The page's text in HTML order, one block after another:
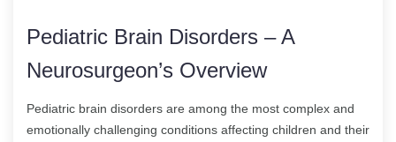
Pediatric Brain Disorders – A
Neurosurgeon’s Overview
Pediatric brain disorders are among the most complex and
emotionally challenging conditions affecting children and their